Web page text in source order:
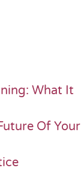
What It
Of Your